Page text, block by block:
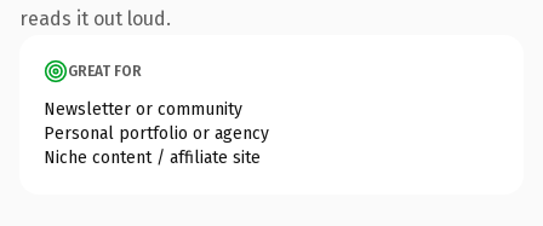
reads it out loud.
GREAT FOR
Newsletter or community
Personal portfolio or agency
Niche content / affiliate site